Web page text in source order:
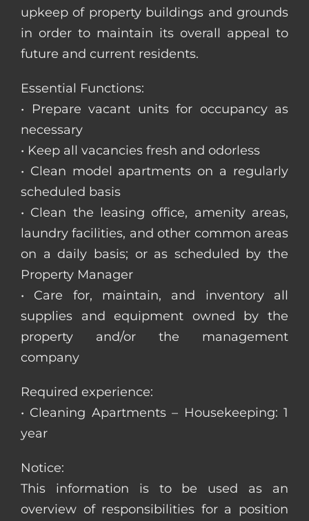
upkeep of property buildings and grounds
in order to maintain its overall appeal to
future and current residents.
Essential Functions:
• Prepare vacant units for occupancy as
necessary
• Keep all vacancies fresh and odorless
• Clean model apartments on a regularly
scheduled basis
• Clean the leasing office, amenity areas,
laundry facilities, and other common areas
on a daily basis; or as scheduled by the
Property Manager
• Care for, maintain, and inventory all
supplies and equipment owned by the
property and/or the management
company
Required experience:
• Cleaning Apartments – Housekeeping: 1
year
Notice:
This information is to be used as an
overview of responsibilities for a position